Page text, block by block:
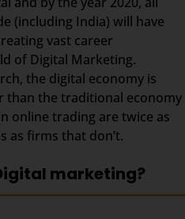
(including India) will have
vast career
of Digital Marketing.
the digital economy is
than the traditional economy
online trading are twice as
as firms that don’t.
marketing?